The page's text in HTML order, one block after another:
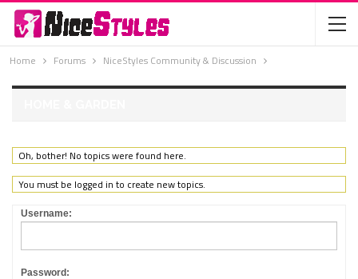
Home Forums NiceStyles Community & Discussion
Oh, bother! No topics were found here.
You must be logged in to create new topics.
Username:
Password: